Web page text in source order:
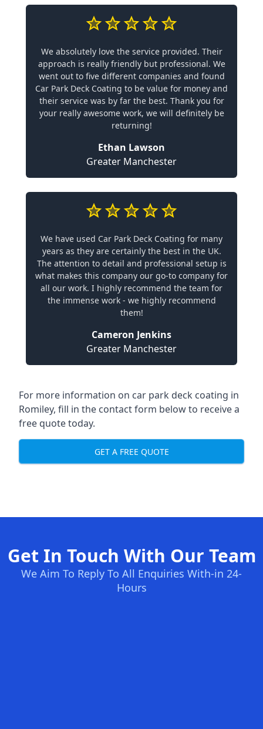
We absolutely love the service provided. Their
approach is really friendly but professional. We
went out to five different companies and found
Car Park Deck Coating to be value for money and
their service was by far the best. Thank you for
your really awesome work, we will definitely be
returning!
Ethan Lawson
Greater Manchester
We have used Car Park Deck Coating for many
years as they are certainly the best in the UK.
The attention to detail and professional setup is
what makes this company our go-to company for
all our work. I highly recommend the team for
the immense work - we highly recommend
them!
Cameron Jenkins
Greater Manchester
For more information on car park deck coating in
Romiley, fill in the contact form below to receive a
free quote today.
GET A FREE QUOTE
Get In Touch With Our Team
We Aim To Reply To All Enquiries With-in 24-
Hours